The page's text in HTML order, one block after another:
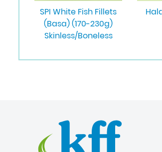
SPI White Fish Fillets
(Basa) (170-230g)
Skinless/Boneless